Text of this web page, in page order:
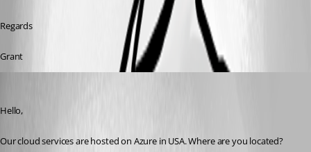
Regards
Grant
Hello,
Our cloud services are hosted on Azure in USA. Where are you located?